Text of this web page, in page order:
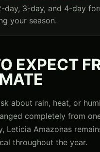
day, 3-day, and 4-day
your season.
EXPECT
about rain, heat, or
completely from
Leticia Amazonas
throughout the year.